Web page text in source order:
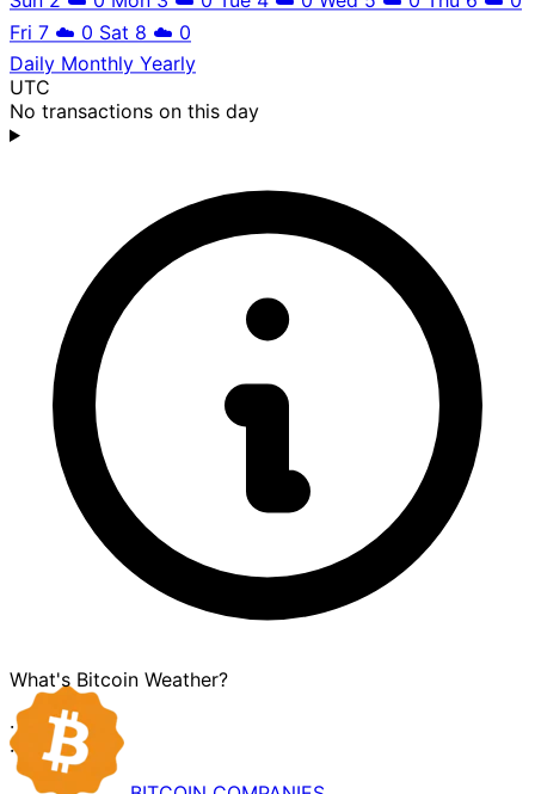
Fri 7 ☁️ 0 Sat 8 ☁️ 0
Daily Monthly Yearly
UTC
No transactions on this day
What's Bitcoin Weather?
·
·